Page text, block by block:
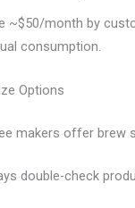
~$50/month by
consumption.
Options
makers offer brew
double-check